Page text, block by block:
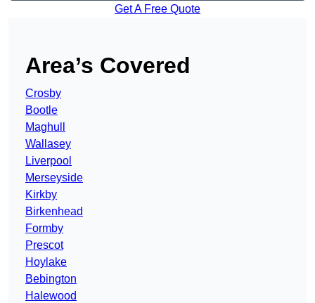
Get A Free Quote
Area’s Covered
Crosby
Bootle
Maghull
Wallasey
Liverpool
Merseyside
Kirkby
Birkenhead
Formby
Prescot
Hoylake
Bebington
Halewood